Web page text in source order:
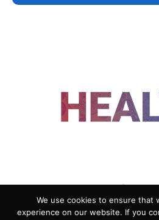
We use cookies to ensure that
experience on our website. If you